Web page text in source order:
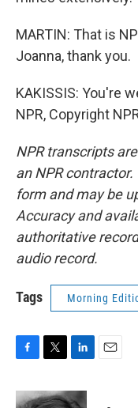
MARTIN: That is
Joanna, thank you.
KAKISSIS: You're
NPR, Copyright
NPR transcripts
an NPR
form and may be
Accuracy and
authoritative
audio record.
Tags Morning
c
i
n